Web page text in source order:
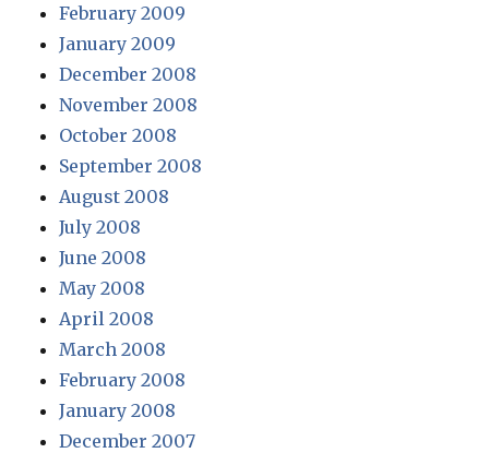
February 2009
January 2009
December 2008
November 2008
October 2008
September 2008
August 2008
July 2008
June 2008
May 2008
April 2008
March 2008
February 2008
January 2008
December 2007